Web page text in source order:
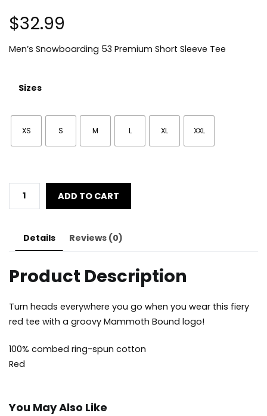
$32.99
Men’s Snowboarding 53 Premium Short Sleeve Tee
Sizes
XS S M L XL XXL
quantity
ADD TO CART
Details Reviews (0)
Product Description
Turn heads everywhere you go when you wear this fiery
red tee with a groovy Mammoth Bound logo!
100% combed ring-spun cotton
Red
You May Also Like